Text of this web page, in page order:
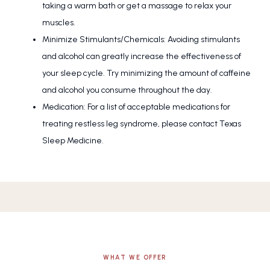
taking a warm bath or get a massage to relax your
muscles.
Minimize Stimulants/Chemicals: Avoiding stimulants
and alcohol can greatly increase the effectiveness of
your sleep cycle. Try minimizing the amount of caffeine
and alcohol you consume throughout the day.
Medication: For a list of acceptable medications for
treating restless leg syndrome, please contact Texas
Sleep Medicine.
WHAT WE OFFER